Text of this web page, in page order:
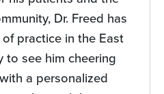
Dr. Freed has
practice in the East
to see him cheering
a personalized